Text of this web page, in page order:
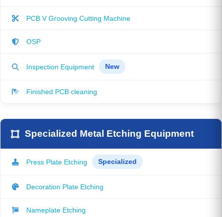
PCB V Grooving Cutting Machine
OSP
Inspection Equipment New
Finished PCB cleaning
Specialized Metal Etching Equipment
Press Plate Etching Specialized
Decoration Plate Etching
Nameplate Etching